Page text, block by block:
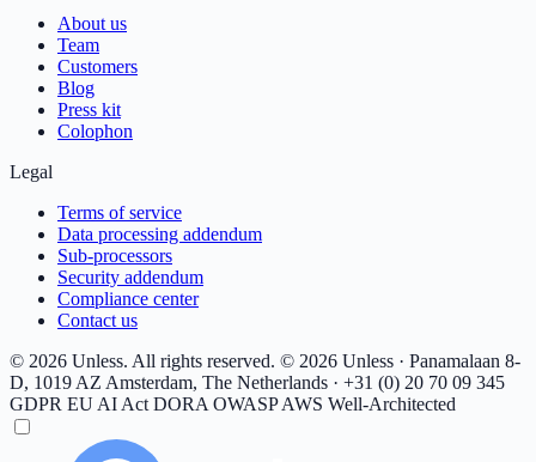
About us
Team
Customers
Blog
Press kit
Colophon
Legal
Terms of service
Data processing addendum
Sub-processors
Security addendum
Compliance center
Contact us
© 2026 Unless. All rights reserved. © 2026 Unless · Panamalaan 8-
D, 1019 AZ Amsterdam, The Netherlands · +31 (0) 20 70 09 345
GDPR EU AI Act DORA OWASPAWS Well-Architected